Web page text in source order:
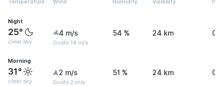
Temperature Wind Humidity Visibility
Night
25°
clear sky
4 m/s
Gusts 14 m/s
54 % 24 km 0
Morning
31°
clear sky
2 m/s
Gusts 2 m/s
51 % 24 km 0